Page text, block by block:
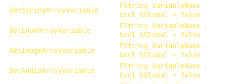
GetStringArrayVariable
FString VariableName ,
bool bGlobal = false
GetEnumArrayVariable
FString VariableName ,
bool bGlobal = false
GetImageArrayVariable
FString VariableName ,
bool bGlobal = false
GetAudioArrayVariable
FString VariableName ,
bool bGlobal = false